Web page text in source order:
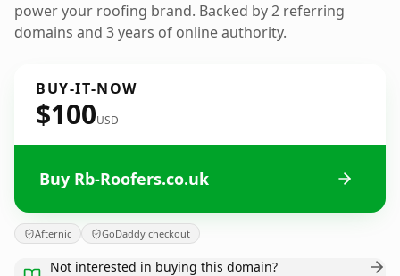
power your roofing brand. Backed by 2 referring
domains and 3 years of online authority.
BUY-IT-NOW
$100USD
Buy Rb-Roofers.co.uk
Afternic GoDaddy checkout
Not interested in buying this domain?